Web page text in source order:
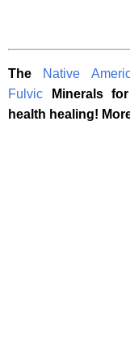
The Native
Fulvic
Minerals
health healing!